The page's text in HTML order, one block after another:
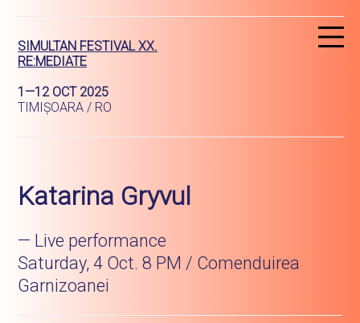
SIMULTAN FESTIVAL XX.
RE:MEDIATE
1—12 OCT 2025
TIMIȘOARA / RO
Katarina Gryvul
— Live performance
Saturday, 4 Oct. 8 PM / Comenduirea
Garnizoanei